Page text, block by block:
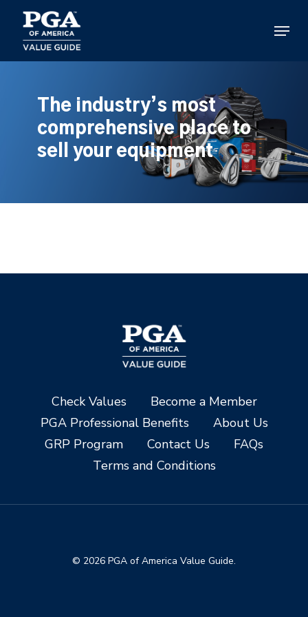
main
content
Menu
The industry’s most
comprehensive place to
sell your equipment
Check Values
Become a Member
PGA Professional Benefits
About Us
GRP Program
Contact Us
FAQs
Terms and Conditions
© 2026 PGA of America Value Guide.